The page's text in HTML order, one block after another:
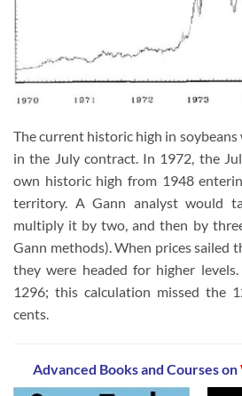
The current historic high in soybeans
in the July contract. In 1972, the
own historic high from 1948
territory. A Gann analyst would
multiply it by two, and then by
Gann methods). When prices sailed
they were headed for higher
1296; this calculation missed the
cents.
Advanced Books and Courses on